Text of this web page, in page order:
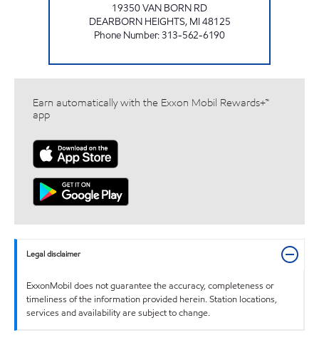
19350 VAN BORN RD
DEARBORN HEIGHTS, MI48125
Phone Number:313-562-6190
Earn automatically with the Exxon Mobil Rewards+™
app
Legal disclaimer
ExxonMobil does not guarantee the accuracy, completeness or
timeliness of the information provided herein. Station locations,
services and availability are subject to change.